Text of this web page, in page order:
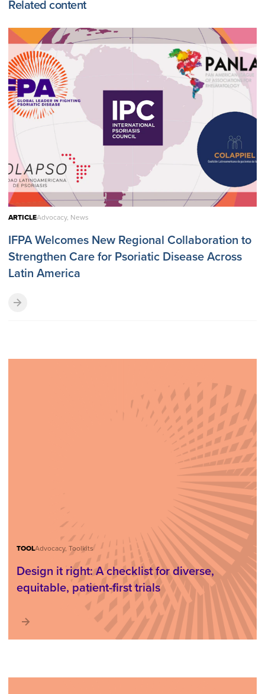
Related content
ARTICLEAdvocacy, News
IFPA Welcomes New Regional Collaboration to
Strengthen Care for Psoriatic Disease Across
Latin America
TOOLAdvocacy, Toolkits
Design it right: A checklist for diverse,
equitable, patient-first trials